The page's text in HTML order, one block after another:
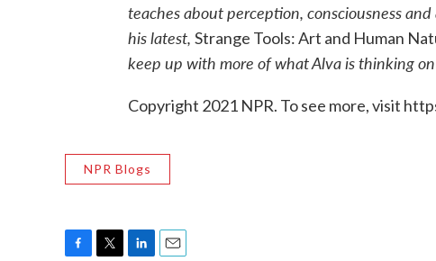
teaches about perception, consciousness
his latest, Strange Tools: Art and Human
keep up with more of what Alva is thinking on
Copyright 2021 NPR. To see more, visit
NPR Blogs